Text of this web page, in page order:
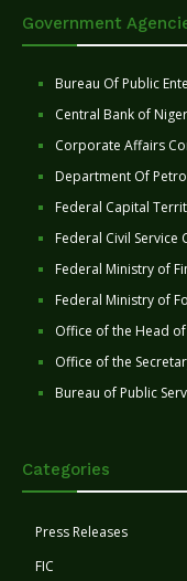
Government
Bureau Of Public
Central Bank of
Corporate Affairs
Department Of
Federal Capital
Federal Civil Service
Federal Ministry of
Federal Ministry of
Office of the Head
Office of the
Bureau of Public
Categories
Press Releases
FIC